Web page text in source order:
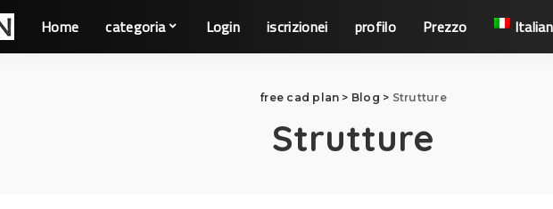
Home categoria Login iscrizionei profilo Prezzo
free cad plan > Blog > Strutture
Strutture